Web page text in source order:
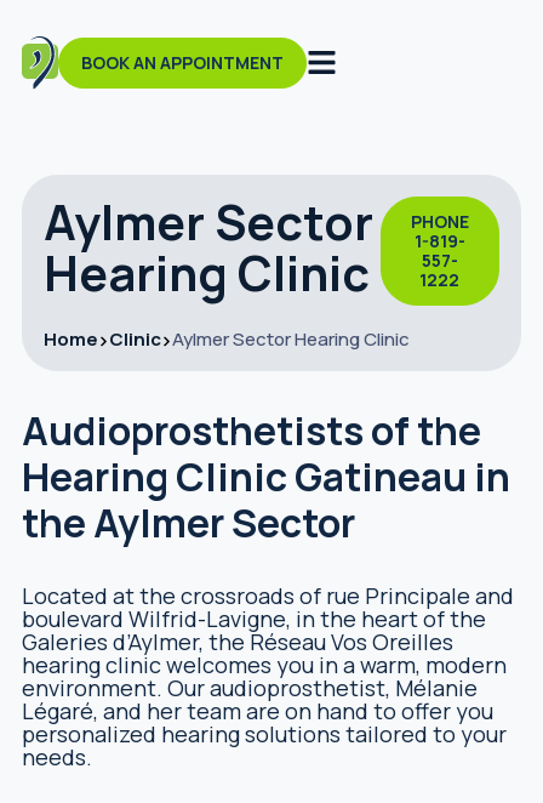
BOOK AN APPOINTMENT
Aylmer Sector
Hearing Clinic
PHONE
1-819-
557-
1222
Home Clinic Aylmer Sector Hearing Clinic
Audioprosthetists of the
Hearing Clinic Gatineau in
the Aylmer Sector
Located at the crossroads of rue Principale and
boulevard Wilfrid-Lavigne, in the heart of the
Galeries d’Aylmer, the Réseau Vos Oreilles
hearing clinic welcomes you in a warm, modern
environment. Our audioprosthetist, Mélanie
Légaré, and her team are on hand to offer you
personalized hearing solutions tailored to your
needs.